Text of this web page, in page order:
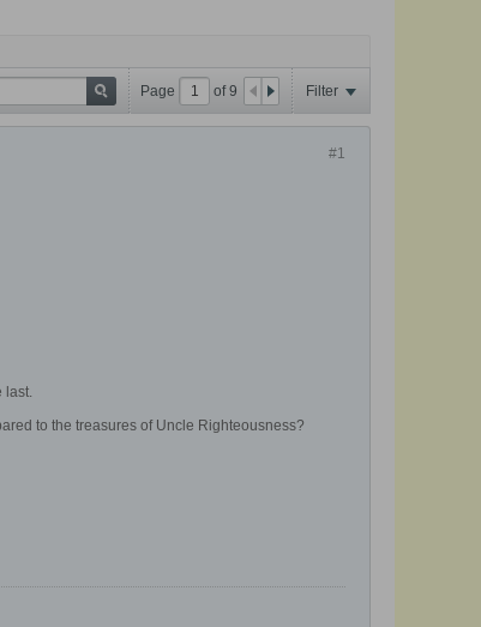
Page of9 Filter
#1
last.
to the treasures of Uncle Righteousness?